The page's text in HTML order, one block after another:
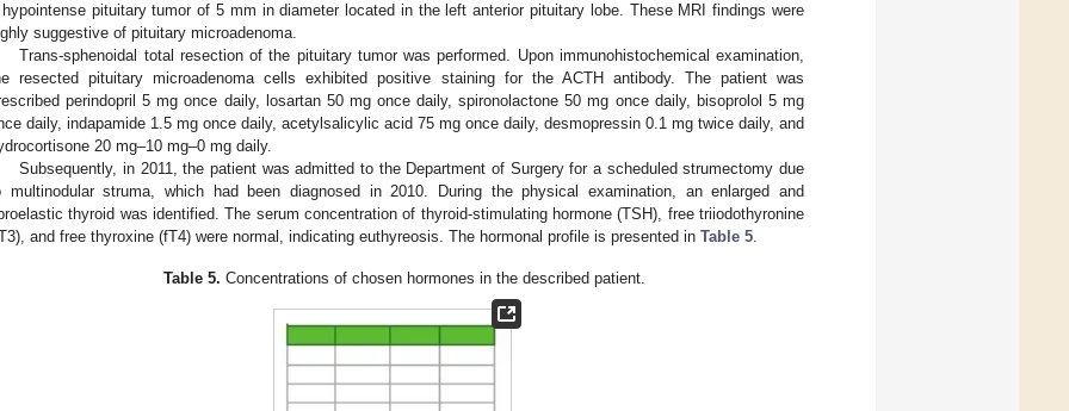
pituitary tumor of 5 mm in diameter located in the left anterior pituitary lobe. These MRI findings were
suggestive of pituitary microadenoma.
Trans-sphenoidal total resection of the pituitary tumor was performed. Upon immunohistochemical examination,
resected pituitary microadenoma cells exhibited positive staining for the ACTH antibody. The patient was
perindopril 5 mg once daily, losartan 50 mg once daily, spironolactone 50 mg once daily, bisoprolol 5 mg
daily, indapamide 1.5 mg once daily, acetylsalicylic acid 75 mg once daily, desmopressin 0.1 mg twice daily, and
20 mg–10 mg–0 mg daily.
Subsequently, in 2011, the patient was admitted to the Department of Surgery for a scheduled strumectomy due
multinodular struma, which had been diagnosed in 2010. During the physical examination, an enlarged and
thyroid was identified. The serum concentration of thyroid-stimulating hormone (TSH), free triiodothyronine
and free thyroxine (fT4) were normal, indicating euthyreosis. The hormonal profile is presented in Table 5.
Table 5. Concentrations of chosen hormones in the described patient.